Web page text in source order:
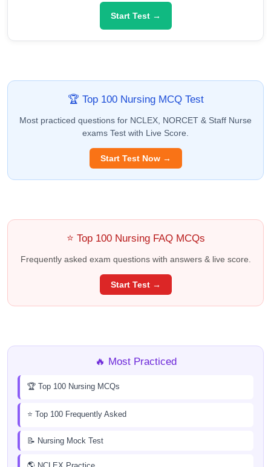
Start Test →
🏆 Top 100 Nursing MCQ Test
Most practiced questions for NCLEX, NORCET & Staff Nurse
exams Test with Live Score.
Start Test Now →
⭐ Top 100 Nursing FAQ MCQs
Frequently asked exam questions with answers & live score.
Start Test →
🔥 Most Practiced
🏆 Top 100 Nursing MCQs
⭐ Top 100 Frequently Asked
📝 Nursing Mock Test